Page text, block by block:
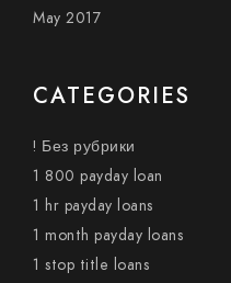
May 2017
CATEGORIES
! Без рубрики
1 800 payday loan
1 hr payday loans
1 month payday loans
1 stop title loans